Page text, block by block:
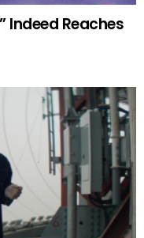
Indeed Reaches